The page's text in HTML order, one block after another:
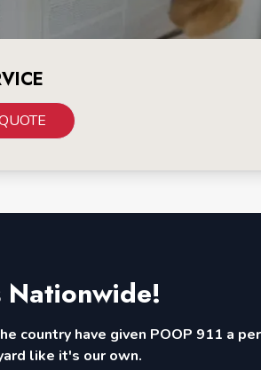
Nationwide!
country have given POOP 911 a
like it's our own.